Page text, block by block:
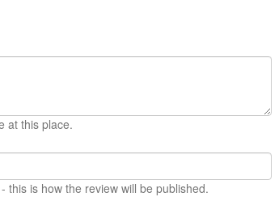
at this place.
this is how the review will be published.